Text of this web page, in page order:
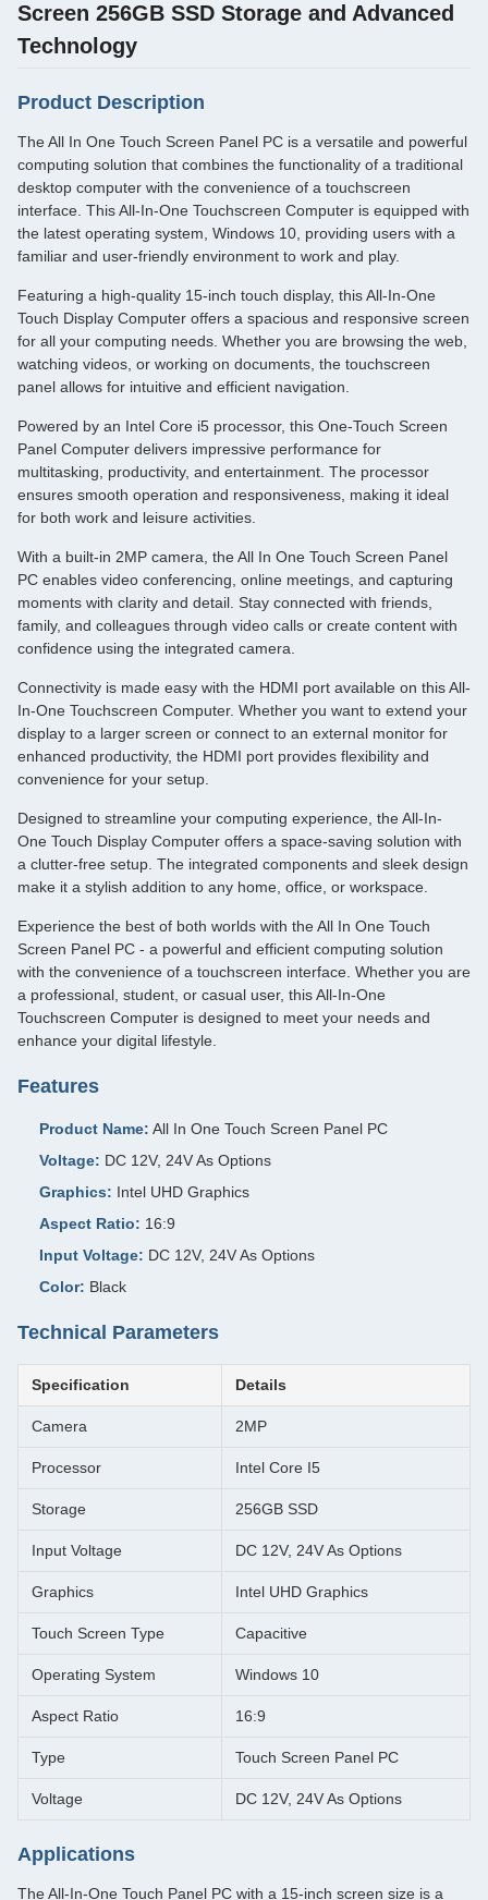
Screen 256GB SSD Storage and Advanced
Technology
Product Description
The All In One Touch Screen Panel PC is a versatile and powerful
computing solution that combines the functionality of a traditional
desktop computer with the convenience of a touchscreen
interface. This All-In-One Touchscreen Computer is equipped with
the latest operating system, Windows 10, providing users with a
familiar and user-friendly environment to work and play.
Featuring a high-quality 15-inch touch display, this All-In-One
Touch Display Computer offers a spacious and responsive screen
for all your computing needs. Whether you are browsing the web,
watching videos, or working on documents, the touchscreen
panel allows for intuitive and efficient navigation.
Powered by an Intel Core i5 processor, this One-Touch Screen
Panel Computer delivers impressive performance for
multitasking, productivity, and entertainment. The processor
ensures smooth operation and responsiveness, making it ideal
for both work and leisure activities.
With a built-in 2MP camera, the All In One Touch Screen Panel
PC enables video conferencing, online meetings, and capturing
moments with clarity and detail. Stay connected with friends,
family, and colleagues through video calls or create content with
confidence using the integrated camera.
Connectivity is made easy with the HDMI port available on this All-
In-One Touchscreen Computer. Whether you want to extend your
display to a larger screen or connect to an external monitor for
enhanced productivity, the HDMI port provides flexibility and
convenience for your setup.
Designed to streamline your computing experience, the All-In-
One Touch Display Computer offers a space-saving solution with
a clutter-free setup. The integrated components and sleek design
make it a stylish addition to any home, office, or workspace.
Experience the best of both worlds with the All In One Touch
Screen Panel PC - a powerful and efficient computing solution
with the convenience of a touchscreen interface. Whether you are
a professional, student, or casual user, this All-In-One
Touchscreen Computer is designed to meet your needs and
enhance your digital lifestyle.
Features
Product Name: All In One Touch Screen Panel PC
Voltage: DC 12V, 24V As Options
Graphics: Intel UHD Graphics
Aspect Ratio: 16:9
Input Voltage: DC 12V, 24V As Options
Color: Black
Technical Parameters
Specification Details
Camera 2MP
Processor Intel Core I5
Storage 256GB SSD
Input Voltage DC 12V, 24V As Options
Graphics Intel UHD Graphics
Touch Screen Type Capacitive
Operating System Windows 10
Aspect Ratio 16:9
Type Touch Screen Panel PC
Voltage DC 12V, 24V As Options
Applications
The All-In-One Touch Panel PC with a 15-inch screen size is a